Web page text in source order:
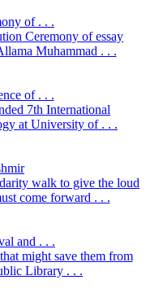
of . . .
Ceremony of essay
Muhammad . . .
of . . .
7th International
at University of . . .
walk to give the loud
come forward . . .
and . . .
might save them from
Library . . .